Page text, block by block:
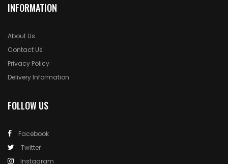
INFORMATION
About Us
Contact Us
Privacy Policy
Delivery Information
FOLLOW US
Facebook
Twitter
Instagram